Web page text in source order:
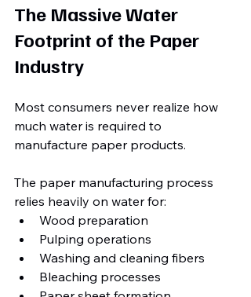
The Massive Water
Footprint of the Paper
Industry
Most consumers never realize how
much water is required to
manufacture paper products.
The paper manufacturing process
relies heavily on water for:
Wood preparation
Pulping operations
Washing and cleaning fibers
Bleaching processes